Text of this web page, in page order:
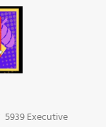
5939 Executive